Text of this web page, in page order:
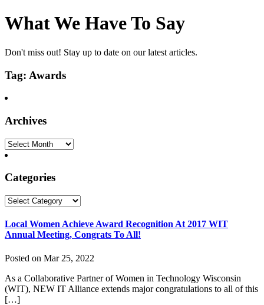
What We Have To Say
Don't miss out! Stay up to date on our latest articles.
Tag: Awards
Archives
Archives
Categories
Categories
Local Women Achieve Award Recognition At 2017 WIT
Annual Meeting, Congrats To All!
Posted on Mar 25, 2022
As a Collaborative Partner of Women in Technology Wisconsin
(WIT), NEW IT Alliance extends major congratulations to all of this
[…]